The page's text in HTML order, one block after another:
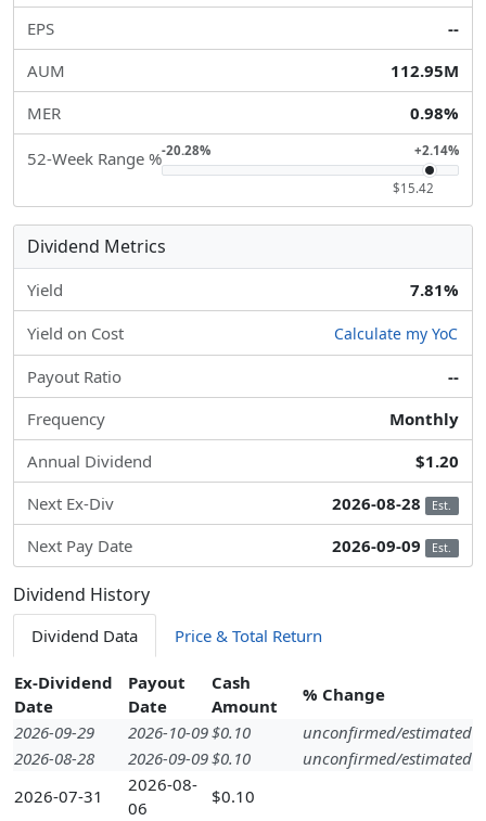
EPS
--
AUM
112.95M
MER
0.98%
52-Week Range %-20.28% +2.14%
$15.42
Dividend Metrics
Yield 7.81%
Yield on Cost Calculate my YoC
Payout Ratio
--
Frequency
Monthly
Annual Dividend
$1.20
Next Ex-Div
2026-08-28 Est.
Next Pay Date 2026-09-09 Est.
Dividend History
Dividend Data Price & Total Return
Ex-Dividend
Date
Payout
Date
Cash
Amount
% Change
2026-09-29
2026-10-09$0.10
unconfirmed/estimated
2026-08-28
2026-09-09$0.10
unconfirmed/estimated
2026-07-31
2026-08-
06
$0.10